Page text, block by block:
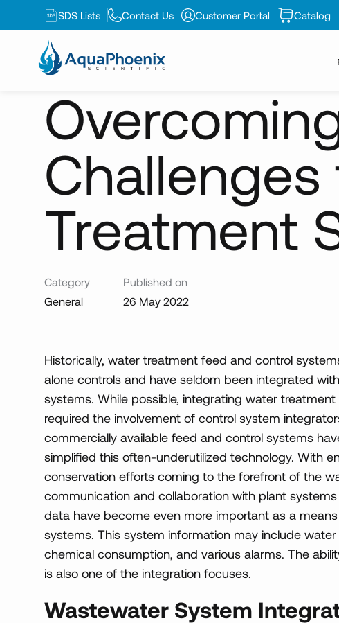
SDS Lists Contact Us Customer Portal Catalog
News Overcoming Integration Challenges for New...
Treatment
Category
General
Published on
26 May 2022
Historically, water treatment feed and control
alone controls and have seldom been integrated
systems. While possible, integrating water
required the involvement of control system
commercially available feed and control systems
simplified this often-underutilized technology. With
conservation efforts coming to the forefront of the
communication and collaboration with plant
data have become even more important as a
systems. This system information may include water
chemical consumption, and various alarms. The
is also one of the integration focuses.
Wastewater System